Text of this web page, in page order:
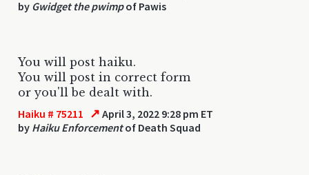
by Gwidget the pwimpof Pawis
You will post haiku.
You will post in correct form
or you'll be dealt with.
Haiku # 75211 ↗ April 3, 2022 9:28 pm ET
by Haiku Enforcementof Death Squad